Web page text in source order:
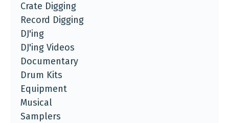
Crate Digging
Record Digging
DJ'ing
DJ'ing Videos
Documentary
Drum Kits
Equipment
Musical
Samplers